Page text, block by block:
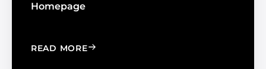
Homepage
READ MORE: YOUR GOOGLE BUSINESS PROFILE